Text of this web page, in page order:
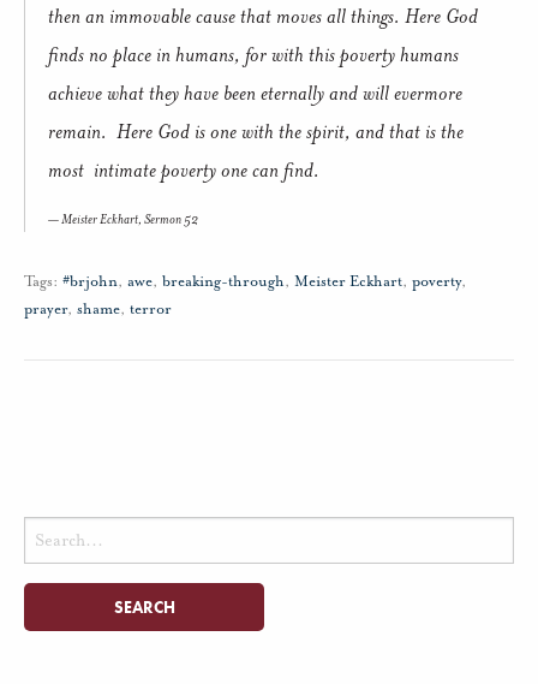
then an immovable cause that moves all things. Here God
finds no place in humans, for with this poverty humans
achieve what they have been eternally and will evermore
remain. Here God is one with the spirit, and that is the
most intimate poverty one can find.
Meister Eckhart, Sermon 52
Tags: #brjohn, awe, breaking-through, Meister Eckhart, poverty,
prayer, shame, terror
Search
for: